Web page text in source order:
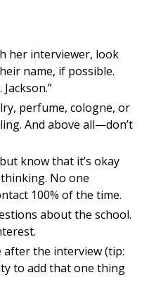
her interviewer, look
name, if possible.
perfume, cologne, or
And above all—don’t
know that it’s okay
No one
100% of the time.
about the school.
the interview (tip:
to add that one thing